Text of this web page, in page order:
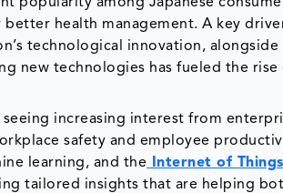
health management. A key
technological innovation,
new technologies has fueled the
seeing increasing interest from
safety and employee
learning, and the Internet of
tailored insights that are helping